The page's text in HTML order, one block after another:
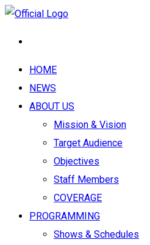
HOME
NEWS
ABOUT US
Mission & Vision
Target Audience
Objectives
Staff Members
COVERAGE
PROGRAMMING
Shows & Schedules